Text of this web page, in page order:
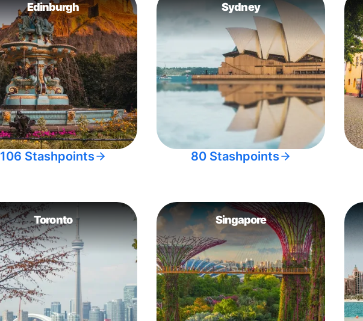
Edinburgh
106 Stashpoints
Sydney
80 Stashpoints
Toronto Singapore